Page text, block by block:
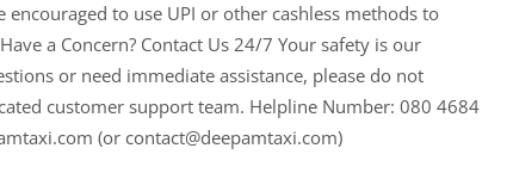
encouraged to use UPI or other cashless methods to
a Concern? Contact Us 24/7 Your safety is our
or need immediate assistance, please do not
customer support team. Helpline Number: 080 4684
(or contact@deepamtaxi.com)